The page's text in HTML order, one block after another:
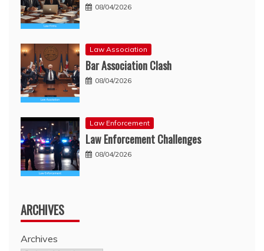
08/04/2026
Law Association
Bar Association Clash
08/04/2026
Law Enforcement
Law Enforcement Challenges
08/04/2026
ARCHIVES
Archives